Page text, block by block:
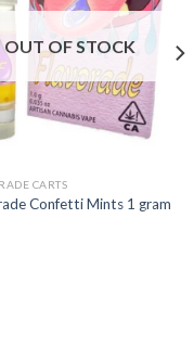
wishlist
OUT OF STOCK
CARTS
Confetti Mints 1 gram